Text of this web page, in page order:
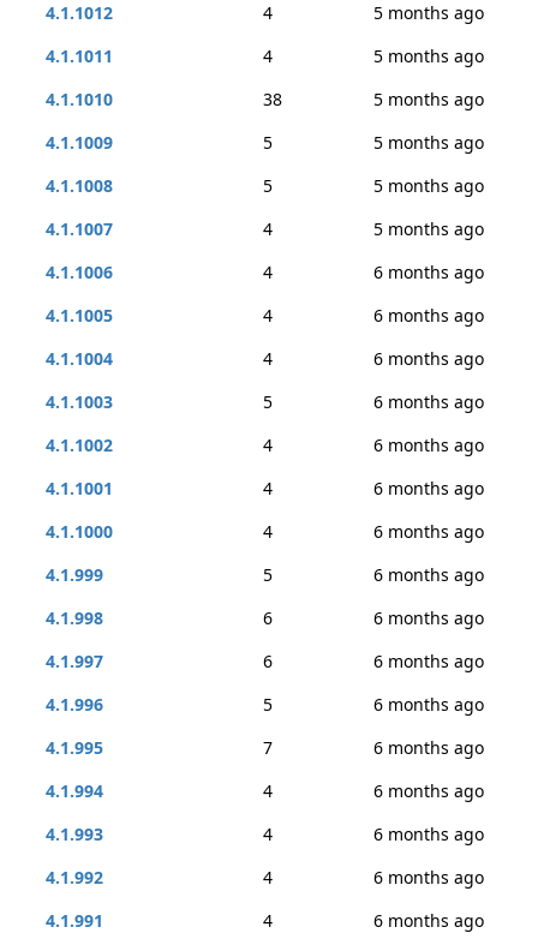
4.1.1012
4
5 months ago
4.1.1011
4
5 months ago
4.1.1010
38
5 months ago
4.1.1009
5
5 months ago
4.1.1008
5
5 months ago
4.1.1007
4
5 months ago
4.1.1006
4
6 months ago
4.1.1005
4
6 months ago
4.1.1004
4
6 months ago
4.1.1003
5
6 months ago
4.1.1002
4
6 months ago
4.1.1001
4
6 months ago
4.1.1000
4
6 months ago
4.1.999
5
6 months ago
4.1.998
6
6 months ago
4.1.997
6
6 months ago
4.1.996
5
6 months ago
4.1.995
7
6 months ago
4.1.994
4
6 months ago
4.1.993
4
6 months ago
4.1.992
4
6 months ago
4.1.991
4
6 months ago